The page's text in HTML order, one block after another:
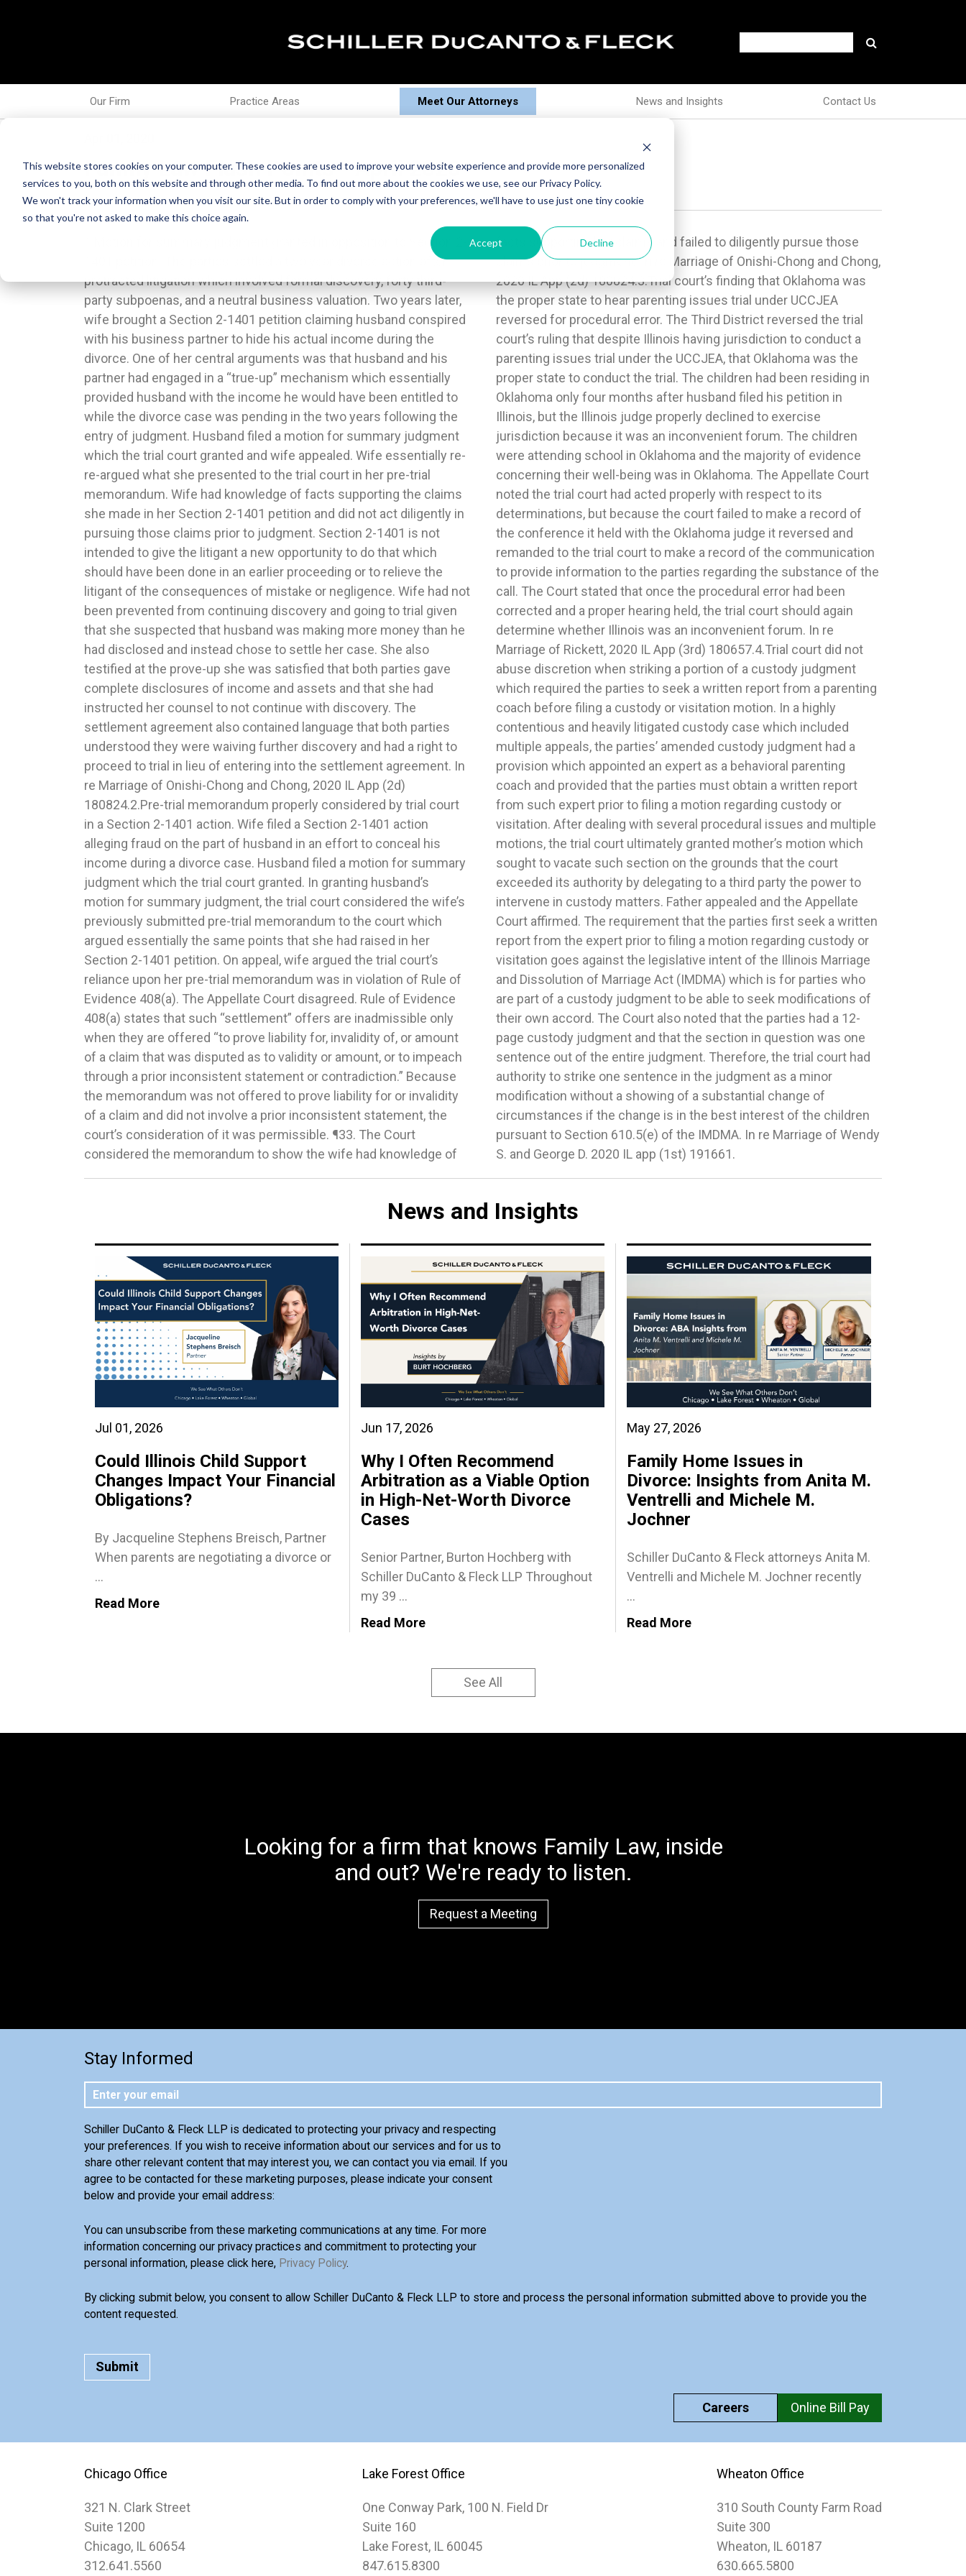
This website stores cookies on your computer. These cookies are used to improve your website experience and provide more personalized
services to you, both on this website and through other media. To find out more about the cookies we use, see our Privacy Policy.
We won't track your information when you visit our site. But in order to comply with your preferences, we'll have to use just one tiny cookie
so that you're not asked to make this choice again.
Accept Decline
Our Firm Practice Areas Meet Our Attorneys News and Insights Contact Us
Family Law Flash Points - April 2020
1.Motion for summary judgment granted in opposition to Section 2-
1401 petition. The parties settled a two year divorce action after
protracted litigation which involved formal discovery, forty third-
party subpoenas, and a neutral business valuation. Two years later,
wife brought a Section 2-1401 petition claiming husband conspired
with his business partner to hide his actual income during the
divorce. One of her central arguments was that husband and his
partner had engaged in a “true-up” mechanism which essentially
provided husband with the income he would have been entitled to
while the divorce case was pending in the two years following the
entry of judgment. Husband filed a motion for summary judgment
which the trial court granted and wife appealed. Wife essentially re-
re-argued what she presented to the trial court in her pre-trial
memorandum. Wife had knowledge of facts supporting the claims
she made in her Section 2-1401 petition and did not act diligently in
pursuing those claims prior to judgment. Section 2-1401 is not
intended to give the litigant a new opportunity to do that which
should have been done in an earlier proceeding or to relieve the
litigant of the consequences of mistake or negligence. Wife had not
been prevented from continuing discovery and going to trial given
that she suspected that husband was making more money than he
had disclosed and instead chose to settle her case. She also
testified at the prove-up she was satisfied that both parties gave
complete disclosures of income and assets and that she had
instructed her counsel to not continue with discovery. The
settlement agreement also contained language that both parties
understood they were waiving further discovery and had a right to
proceed to trial in lieu of entering into the settlement agreement. In
re Marriage of Onishi-Chong and Chong, 2020 IL App (2d)
180824.2.Pre-trial memorandum properly considered by trial court
in a Section 2-1401 action. Wife filed a Section 2-1401 action
alleging fraud on the part of husband in an effort to conceal his
income during a divorce case. Husband filed a motion for summary
judgment which the trial court granted. In granting husband’s
motion for summary judgment, the trial court considered the wife’s
previously submitted pre-trial memorandum to the court which
argued essentially the same points that she had raised in her
Section 2-1401 petition. On appeal, wife argued the trial court’s
reliance upon her pre-trial memorandum was in violation of Rule of
Evidence 408(a). The Appellate Court disagreed. Rule of Evidence
408(a) states that such “settlement” offers are inadmissible only
when they are offered “to prove liability for, invalidity of, or amount
of a claim that was disputed as to validity or amount, or to impeach
through a prior inconsistent statement or contradiction.” Because
the memorandum was not offered to prove liability for or invalidity
of a claim and did not involve a prior inconsistent statement, the
court’s consideration of it was permissible. ¶33. The Court
considered the memorandum to show the wife had knowledge of
facts supporting her claims and failed to diligently pursue those
claims prior to judgment. In re Marriage of Onishi-Chong and Chong,
2020 IL App (2d) 180824.3.Trial court’s finding that Oklahoma was
the proper state to hear parenting issues trial under UCCJEA
reversed for procedural error. The Third District reversed the trial
court’s ruling that despite Illinois having jurisdiction to conduct a
parenting issues trial under the UCCJEA, that Oklahoma was the
proper state to conduct the trial. The children had been residing in
Oklahoma only four months after husband filed his petition in
Illinois, but the Illinois judge properly declined to exercise
jurisdiction because it was an inconvenient forum. The children
were attending school in Oklahoma and the majority of evidence
concerning their well-being was in Oklahoma. The Appellate Court
noted the trial court had acted properly with respect to its
determinations, but because the court failed to make a record of
the conference it held with the Oklahoma judge it reversed and
remanded to the trial court to make a record of the communication
to provide information to the parties regarding the substance of the
call. The Court stated that once the procedural error had been
corrected and a proper hearing held, the trial court should again
determine whether Illinois was an inconvenient forum. In re
Marriage of Rickett, 2020 IL App (3rd) 180657.4.Trial court did not
abuse discretion when striking a portion of a custody judgment
which required the parties to seek a written report from a parenting
coach before filing a custody or visitation motion. In a highly
contentious and heavily litigated custody case which included
multiple appeals, the parties’ amended custody judgment had a
provision which appointed an expert as a behavioral parenting
coach and provided that the parties must obtain a written report
from such expert prior to filing a motion regarding custody or
visitation. After dealing with several procedural issues and multiple
motions, the trial court ultimately granted mother’s motion which
sought to vacate such section on the grounds that the court
exceeded its authority by delegating to a third party the power to
intervene in custody matters. Father appealed and the Appellate
Court affirmed. The requirement that the parties first seek a written
report from the expert prior to filing a motion regarding custody or
visitation goes against the legislative intent of the Illinois Marriage
and Dissolution of Marriage Act (IMDMA) which is for parties who
are part of a custody judgment to be able to seek modifications of
their own accord. The Court also noted that the parties had a 12-
page custody judgment and that the section in question was one
sentence out of the entire judgment. Therefore, the trial court had
authority to strike one sentence in the judgment as a minor
modification without a showing of a substantial change of
circumstances if the change is in the best interest of the children
pursuant to Section 610.5(e) of the IMDMA. In re Marriage of Wendy
S. and George D. 2020 IL app (1st) 191661.
News and Insights
Jul 01, 2026
Could Illinois Child Support
Changes Impact Your Financial
Obligations?
By Jacqueline Stephens Breisch, Partner
When parents are negotiating a divorce or
...
Read More
Jun 17, 2026
Why I Often Recommend
Arbitration as a Viable Option
in High-Net-Worth Divorce
Cases
Senior Partner, Burton Hochberg with
Schiller DuCanto & Fleck LLP Throughout
my 39 ...
Read More
May 27, 2026
Family Home Issues in
Divorce: Insights from Anita M.
Ventrelli and Michele M.
Jochner
Schiller DuCanto & Fleck attorneys Anita M.
Ventrelli and Michele M. Jochner recently
...
Read More
See All
Looking for a firm that knows Family Law, inside
and out? We're ready to listen.
Request a Meeting
Stay Informed
Schiller DuCanto & Fleck LLP is dedicated to protecting your privacy and respecting
your preferences. If you wish to receive information about our services and for us to
share other relevant content that may interest you, we can contact you via email. If you
agree to be contacted for these marketing purposes, please indicate your consent
below and provide your email address:
You can unsubscribe from these marketing communications at any time. For more
information concerning our privacy practices and commitment to protecting your
personal information, please click here, Privacy Policy.
By clicking submit below, you consent to allow Schiller DuCanto & Fleck LLP to store and process the personal information submitted above to provide you the
content requested.
Careers Online Bill Pay
Chicago Office
321 N. Clark Street
Suite 1200
Chicago, IL 60654
312.641.5560
Lake Forest Office
One Conway Park, 100 N. Field Dr
Suite 160
Lake Forest, IL 60045
847.615.8300
Wheaton Office
310 South County Farm Road
Suite 300
Wheaton, IL 60187
630.665.5800